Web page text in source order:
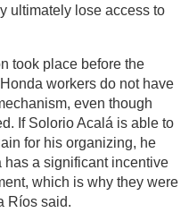
ultimately lose access to
took place before the
workers do not have
even though
If Solorio Acalá is able to
for his organizing, he
a significant incentive
which is why they were
Ríos said.